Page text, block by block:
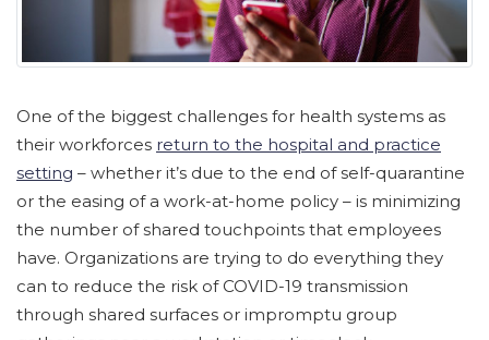
One of the biggest challenges for health systems as
their workforces return to the hospital and practice
setting – whether it’s due to the end of self-quarantine
or the easing of a work-at-home policy – is minimizing
the number of shared touchpoints that employees
have. Organizations are trying to do everything they
can to reduce the risk of COVID-19 transmission
through shared surfaces or impromptu group